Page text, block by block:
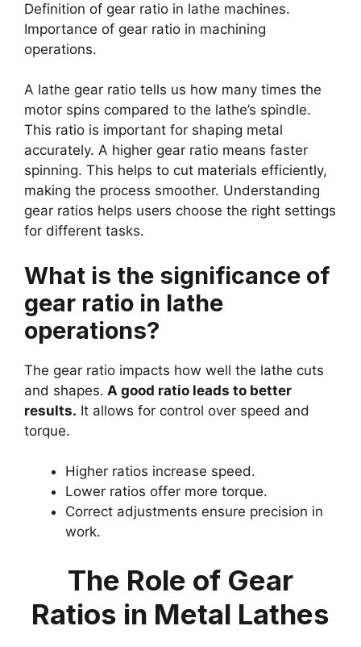
Definition of gear ratio in lathe machines.
Importance of gear ratio in machining
operations.
A lathe gear ratio tells us how many times the
motor spins compared to the lathe’s spindle.
This ratio is important for shaping metal
accurately. A higher gear ratio means faster
spinning. This helps to cut materials efficiently,
making the process smoother. Understanding
gear ratios helps users choose the right settings
for different tasks.
What is the significance of
gear ratio in lathe
operations?
The gear ratio impacts how well the lathe cuts
and shapes. A good ratio leads to better
results. It allows for control over speed and
torque.
Higher ratios increase speed.
Lower ratios offer more torque.
Correct adjustments ensure precision in
work.
The Role of Gear
Ratios in Metal Lathes